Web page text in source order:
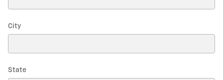
City
State